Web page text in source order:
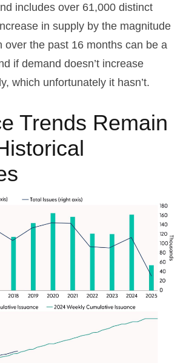
includes over 61,000 distinct
in supply by the magnitude
over the past 16 months can be a
if demand doesn’t increase
which unfortunately it hasn’t.
Trends Remain